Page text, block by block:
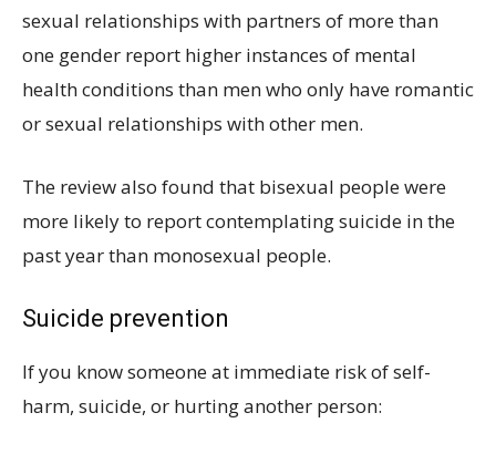
sexual relationships with partners of more than
one gender report higher instances of mental
health conditions than men who only have romantic
or sexual relationships with other men.
The review also found that bisexual people were
more likely to report contemplating suicide in the
past year than monosexual people.
Suicide prevention
If you know someone at immediate risk of self-
harm, suicide, or hurting another person: